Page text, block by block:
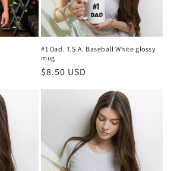
#1 Dad. T.S.A. Baseball White glossy
mug
Regular
$8.50 USD